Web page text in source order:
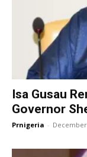
Isa Gusau
Governor
Prnigeria - December